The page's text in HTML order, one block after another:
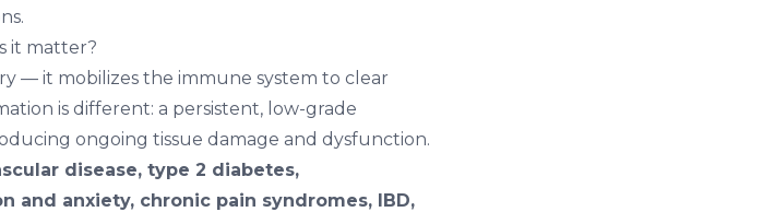
it matter?
— it mobilizes the immune system to clear
is different: a persistent, low-grade
ongoing tissue damage and dysfunction.
disease, type 2 diabetes,
and anxiety, chronic pain syndromes, IBD,